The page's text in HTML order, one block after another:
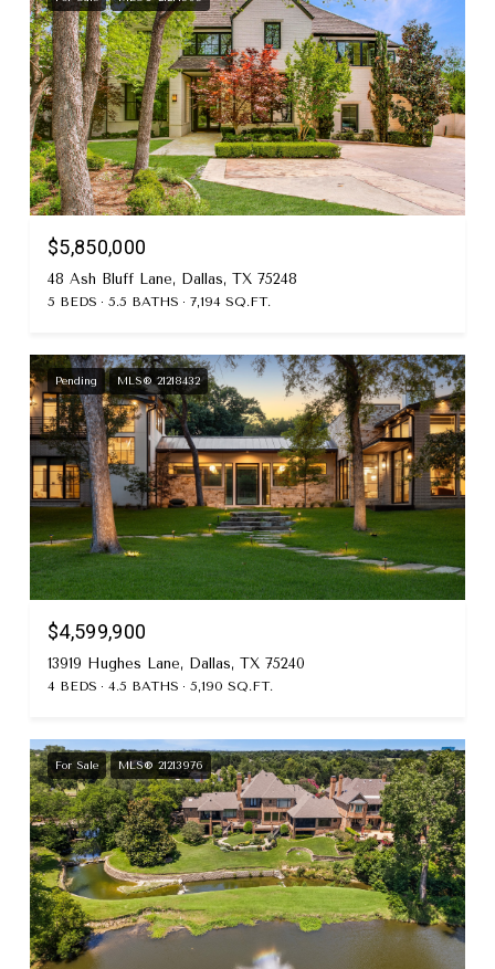
$5,850,000
48 Ash Bluff Lane, Dallas, TX 75248
5 BEDS 5.5 BATHS 7,194 SQ.FT.
Pending MLS® 21218432
$4,599,900
13919 Hughes Lane, Dallas, TX 75240
4 BEDS 4.5 BATHS 5,190 SQ.FT.
For Sale MLS® 21213976